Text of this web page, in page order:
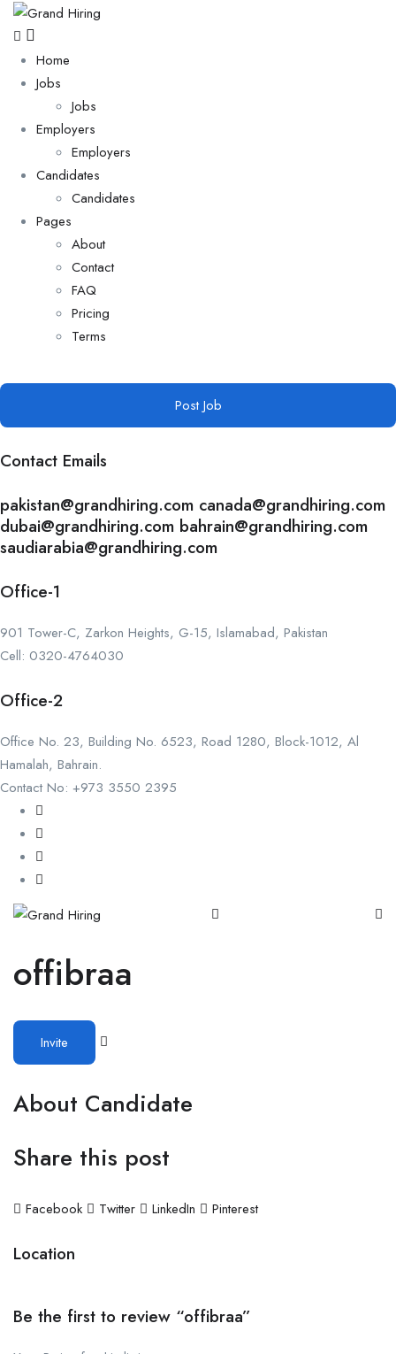
Home
Jobs
Jobs
Employers
Employers
Candidates
Candidates
Pages
About
Contact
FAQ
Pricing
Terms
Post Job
Contact Emails
pakistan@grandhiring.com canada@grandhiring.com
dubai@grandhiring.com bahrain@grandhiring.com
saudiarabia@grandhiring.com
Office-1
901 Tower-C, Zarkon Heights, G-15, Islamabad, Pakistan
Cell: 0320-4764030
Office-2
Office No. 23, Building No. 6523, Road 1280, Block-1012, Al
Hamalah, Bahrain.
Contact No: +973 3550 2395
offibraa
Invite
About Candidate
Share this post
Facebook Twitter LinkedIn Pinterest
Location
Be the first to review “offibraa”